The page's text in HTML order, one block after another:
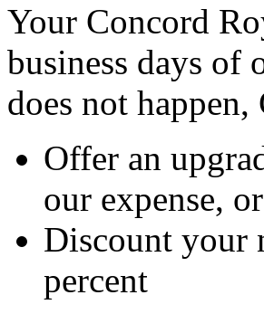
Your Concord
business days of
does not
Offer an
our expense, or
Discount your
percent